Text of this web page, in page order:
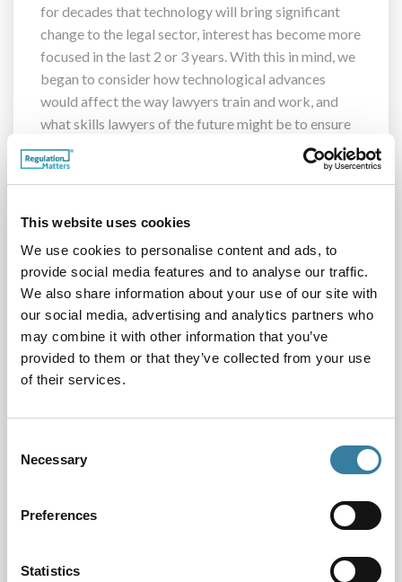
This website uses cookies
We use cookies to personalise content and ads, to
provide social media features and to analyse our traffic.
We also share information about your use of our site with
our social media, advertising and analytics partners who
may combine it with other information that you’ve
provided to them or that they’ve collected from your use
of their services.
Selection
Necessary
Preferences
Statistics
for decades that technology will bring significant
change to the legal sector, interest has become more
focused in the last 2 or 3 years. With this in mind, we
began to consider how technological advances
would affect the way lawyers train and work, and
what skills lawyers of the future might be to ensure
they are best placed to succeed.
To inform our thinking, we asked the University of
Birmingham to carry out some research into the
impact of new technologies on the future education
and training needs of CILEx Practitioners. Led by
Professor Lisa Webley, the research discovered that
a range of technologies are already being used to
deliver legal services in certain parts of the sector,
from facilitating legal research and document
Non-lawyers are also developing technologies that
cover pockets of activity including writing wills and
parking appeals. Although emergent and limited to